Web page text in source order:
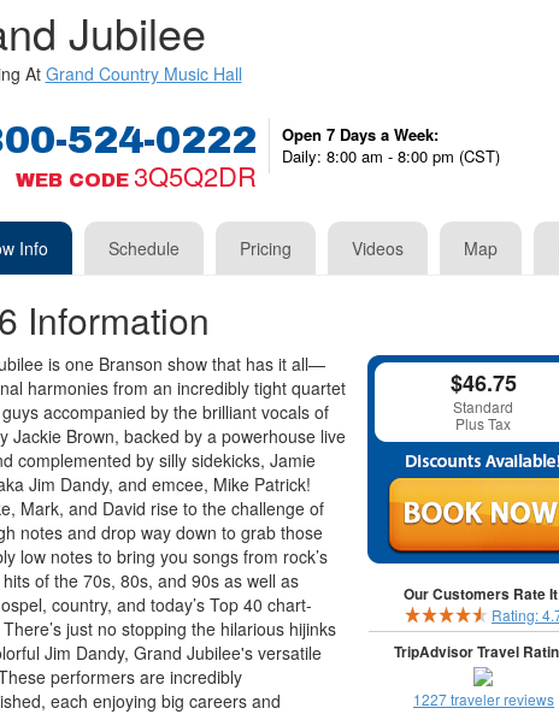
Jubilee
At Grand Country Music Hall
524-0222
WEB CODE 3Q5Q2DR
Open 7 Days a Week:
Daily: 8:00 am - 8:00 pm (CST)
Info Schedule Pricing Videos Map
Information
$46.75
Standard
Plus Tax
Our Customers Rate
Rating:
TripAdvisor Travel
1227 traveler reviews
is one Branson show that has it all—
harmonies from an incredibly tight quartet
accompanied by the brilliant vocals of
Jackie Brown, backed by a powerhouse live
complemented by silly sidekicks, Jamie
Jim Dandy, and emcee, Mike Patrick!
Mark, and David rise to the challenge of
notes and drop way down to grab those
low notes to bring you songs from rock’s
of the 70s, 80s, and 90s as well as
country, and today’s Top 40 chart-
just no stopping the hilarious hijinks
Jim Dandy, Grand Jubilee's versatile
performers are incredibly
each enjoying big careers and